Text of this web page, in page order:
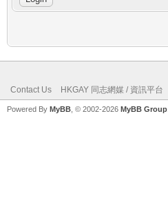
Contact Us HKGAY 同志網媒 / 資訊平台
Powered By MyBB , © 2002-2026 MyBB Group